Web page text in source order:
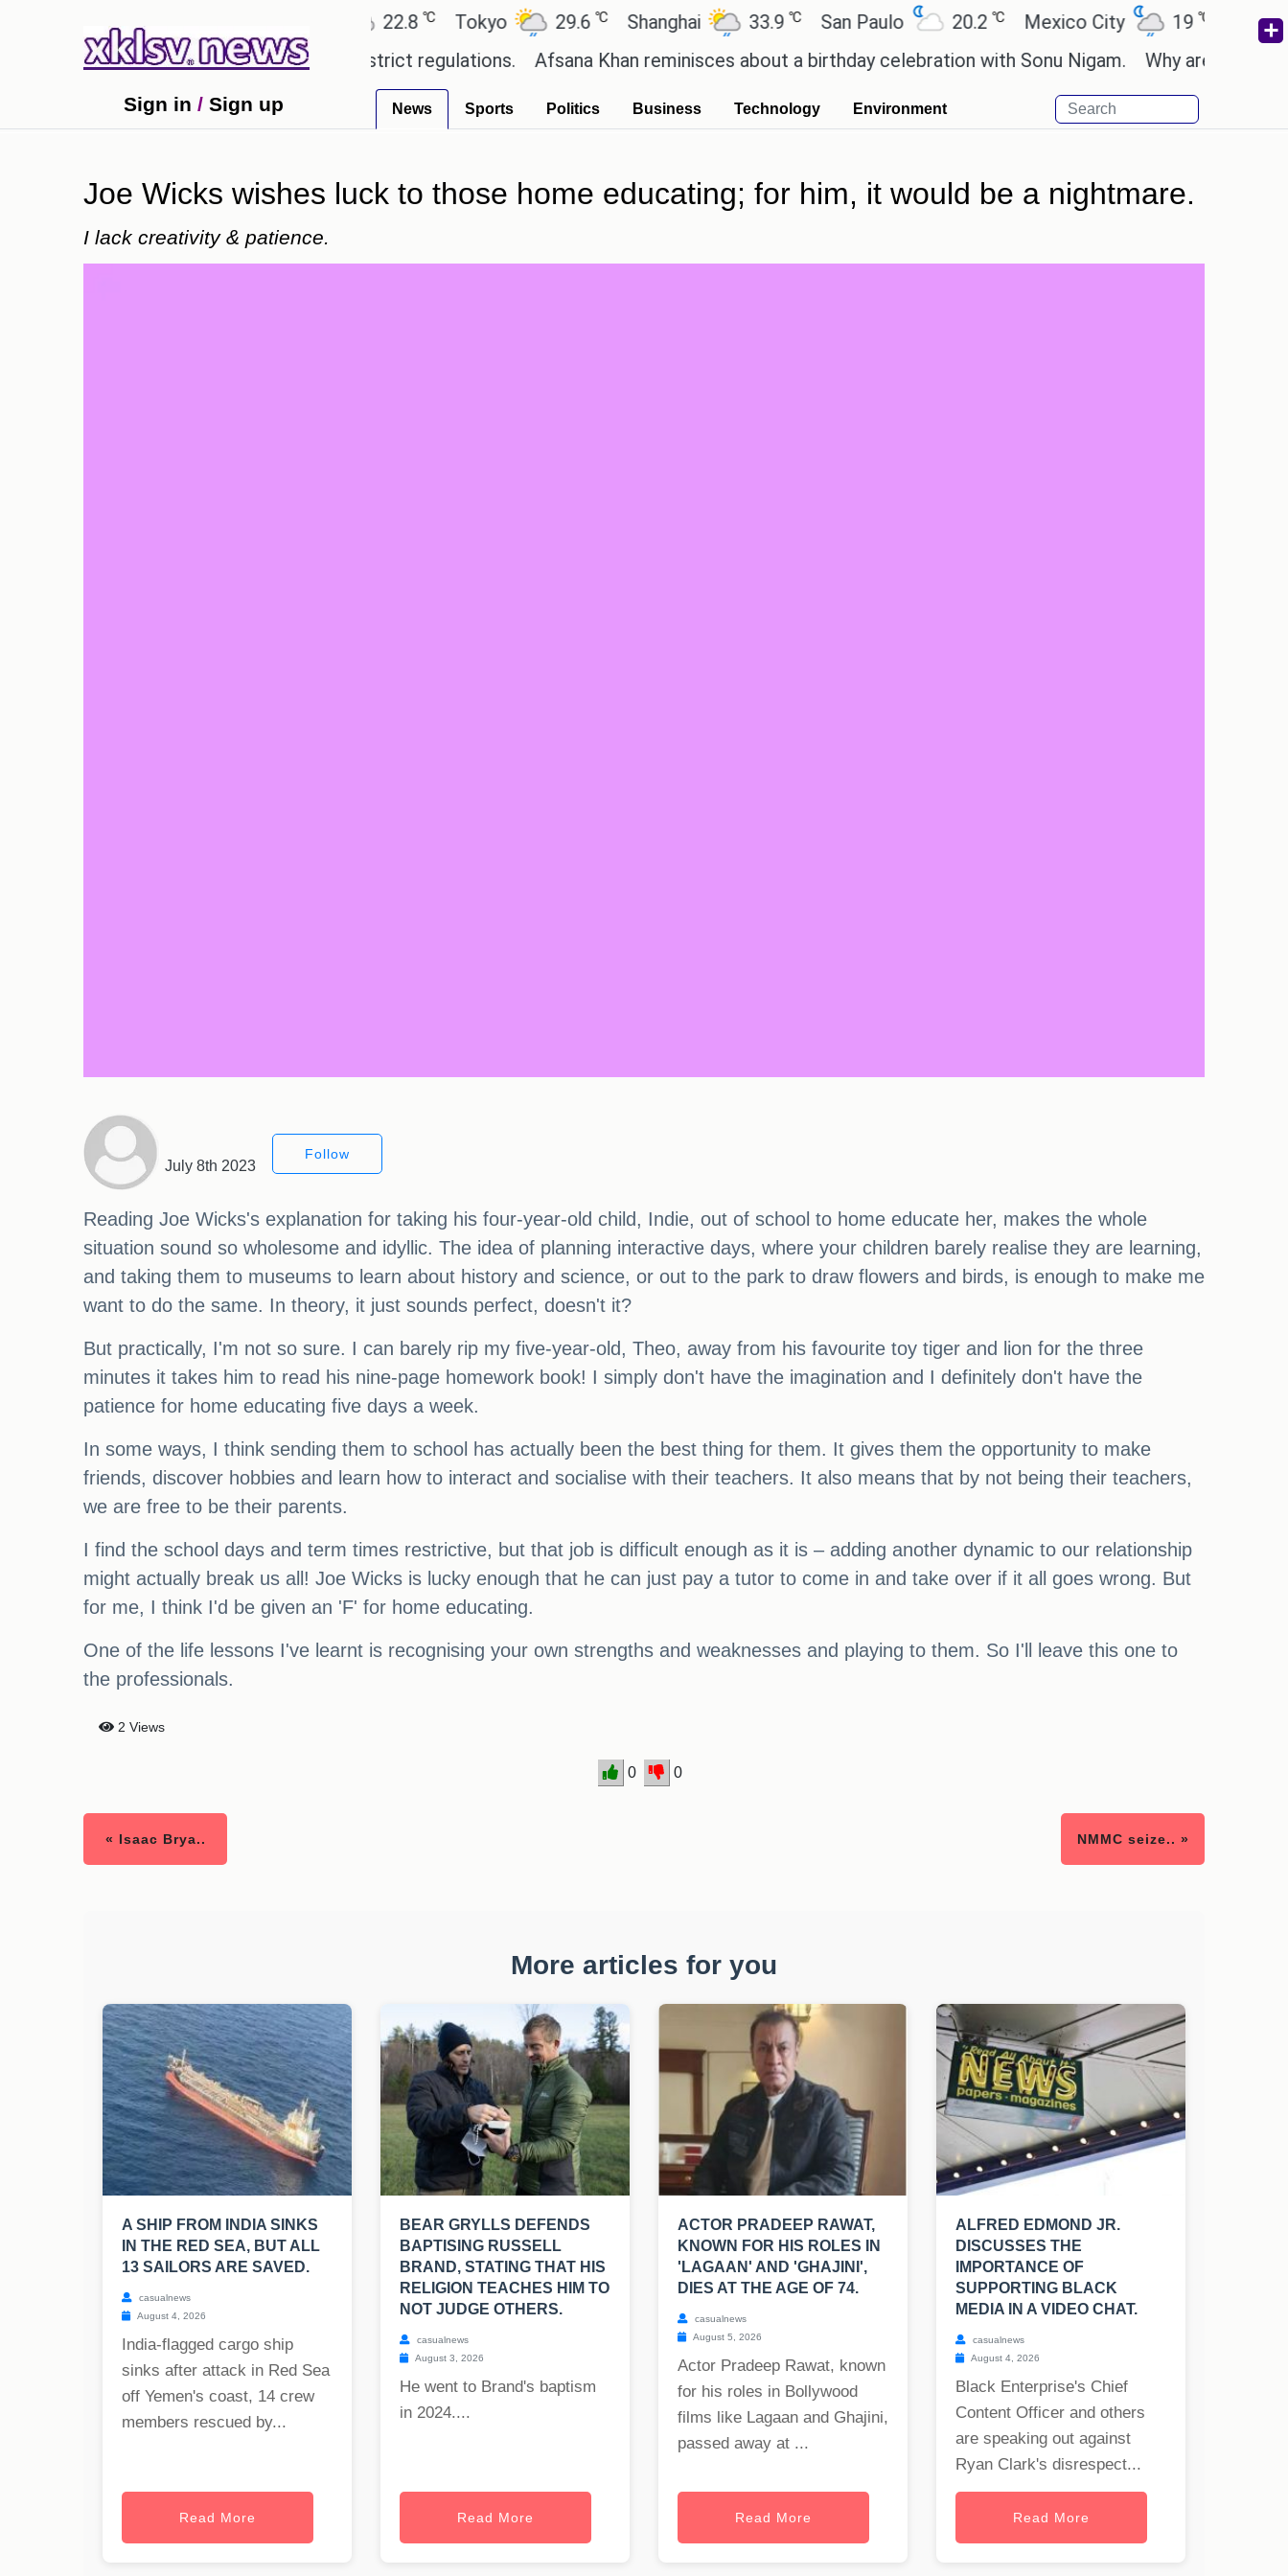
Ahmedabad ℃ Tokyo 29.6℃ Shanghai 33.9℃ San Paulo 20.2℃ Mexico City 19℃ Cairo
countryside ceremony with strict regulations.
Afsana Khan reminisces about a birthday celebration with Sonu Nigam. Why are Call of Duty:
Sign in / Sign up News Sports Politics Business Technology Environment
Joe Wicks wishes luck to those home educating; for him, it would be a nightmare.
I lack creativity & patience.
July 8th 2023
Follow
Reading Joe Wicks's explanation for taking his four-year-old child, Indie, out of school to home educate her, makes the whole
situation sound so wholesome and idyllic. The idea of planning interactive days, where your children barely realise they are learning,
and taking them to museums to learn about history and science, or out to the park to draw flowers and birds, is enough to make me
want to do the same. In theory, it just sounds perfect, doesn't it?
But practically, I'm not so sure. I can barely rip my five-year-old, Theo, away from his favourite toy tiger and lion for the three
minutes it takes him to read his nine-page homework book! I simply don't have the imagination and I definitely don't have the
patience for home educating five days a week.
In some ways, I think sending them to school has actually been the best thing for them. It gives them the opportunity to make
friends, discover hobbies and learn how to interact and socialise with their teachers. It also means that by not being their teachers,
we are free to be their parents.
I find the school days and term times restrictive, but that job is difficult enough as it is – adding another dynamic to our relationship
might actually break us all! Joe Wicks is lucky enough that he can just pay a tutor to come in and take over if it all goes wrong. But
for me, I think I'd be given an 'F' for home educating.
One of the life lessons I've learnt is recognising your own strengths and weaknesses and playing to them. So I'll leave this one to
the professionals.
2 Views
0 0
« Isaac Brya.. NMMC seize.. »
More articles for you
A SHIP FROM INDIA SINKS
IN THE RED SEA, BUT ALL
13 SAILORS ARE SAVED.
casualnews
August 4, 2026
India-flagged cargo ship
sinks after attack in Red Sea
off Yemen's coast, 14 crew
members rescued by...
Read More
BEAR GRYLLS DEFENDS
BAPTISING RUSSELL
BRAND, STATING THAT HIS
RELIGION TEACHES HIM TO
NOT JUDGE OTHERS.
casualnews
August 3, 2026
He went to Brand's baptism
in 2024....
Read More
ACTOR PRADEEP RAWAT,
KNOWN FOR HIS ROLES IN
'LAGAAN' AND 'GHAJINI',
DIES AT THE AGE OF 74.
casualnews
August 5, 2026
Actor Pradeep Rawat, known
for his roles in Bollywood
films like Lagaan and Ghajini,
passed away at ...
Read More
ALFRED EDMOND JR.
DISCUSSES THE
IMPORTANCE OF
SUPPORTING BLACK
MEDIA IN A VIDEO CHAT.
casualnews
August 4, 2026
Black Enterprise's Chief
Content Officer and others
are speaking out against
Ryan Clark's disrespect...
Read More